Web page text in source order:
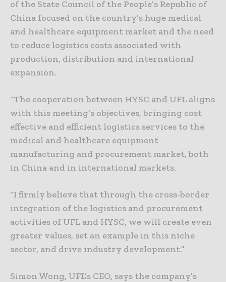
of the State Council of the People’s Republic of
China focused on the country’s huge medical
and healthcare equipment market and the need
to reduce logistics costs associated with
production, distribution and international
expansion.
“The cooperation between HYSC and UFL aligns
with this meeting’s objectives, bringing cost
effective and efficient logistics services to the
medical and healthcare equipment
manufacturing and procurement market, both
in China and in international markets.
“I firmly believe that through the cross-border
integration of the logistics and procurement
activities of UFL and HYSC, we will create even
greater values, set an example in this niche
sector, and drive industry development.”
Simon Wong, UFL’s CEO, says the company’s